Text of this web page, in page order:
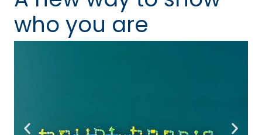
who you are